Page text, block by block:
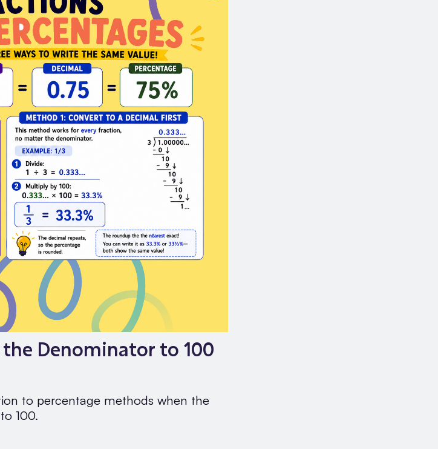
Denominator to 100
to percentage methods when the
100.